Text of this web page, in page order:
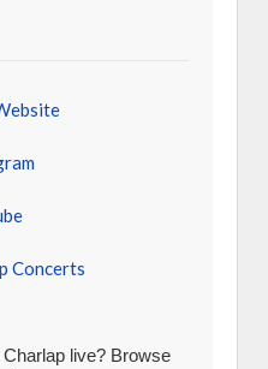
Concerts
live? Browse